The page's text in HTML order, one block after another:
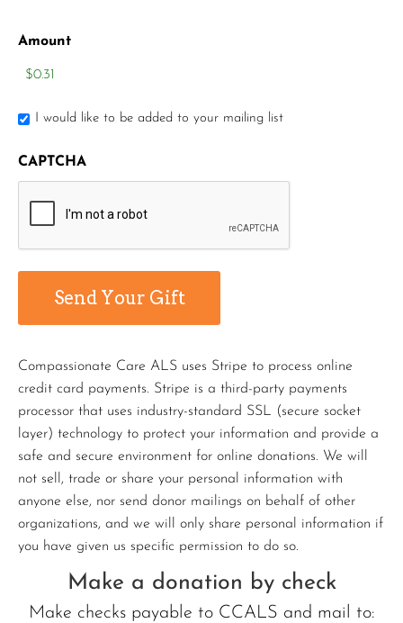
Amount
I would like to be added to your mailing list
CAPTCHA
Compassionate Care ALS uses Stripe to process online
credit card payments. Stripe is a third-party payments
processor that uses industry-standard SSL (secure socket
layer) technology to protect your information and provide a
safe and secure environment for online donations. We will
not sell, trade or share your personal information with
anyone else, nor send donor mailings on behalf of other
organizations, and we will only share personal information if
you have given us specific permission to do so.
Make a donation by check
Make checks payable to CCALS and mail to: